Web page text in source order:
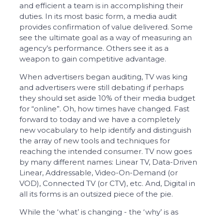
and efficient a team is in accomplishing their
duties. In its most basic form, a media audit
provides confirmation of value delivered. Some
see the ultimate goal as a way of measuring an
agency’s performance. Others see it as a
weapon to gain competitive advantage.
When advertisers began auditing, TV was king
and advertisers were still debating if perhaps
they should set aside 10% of their media budget
for “online”. Oh, how times have changed. Fast
forward to today and we have a completely
new vocabulary to help identify and distinguish
the array of new tools and techniques for
reaching the intended consumer. TV now goes
by many different names: Linear TV, Data-Driven
Linear, Addressable, Video-On-Demand (or
VOD), Connected TV (or CTV), etc. And, Digital in
all its forms is an outsized piece of the pie.
While the ‘what’ is changing - the ‘why’ is as